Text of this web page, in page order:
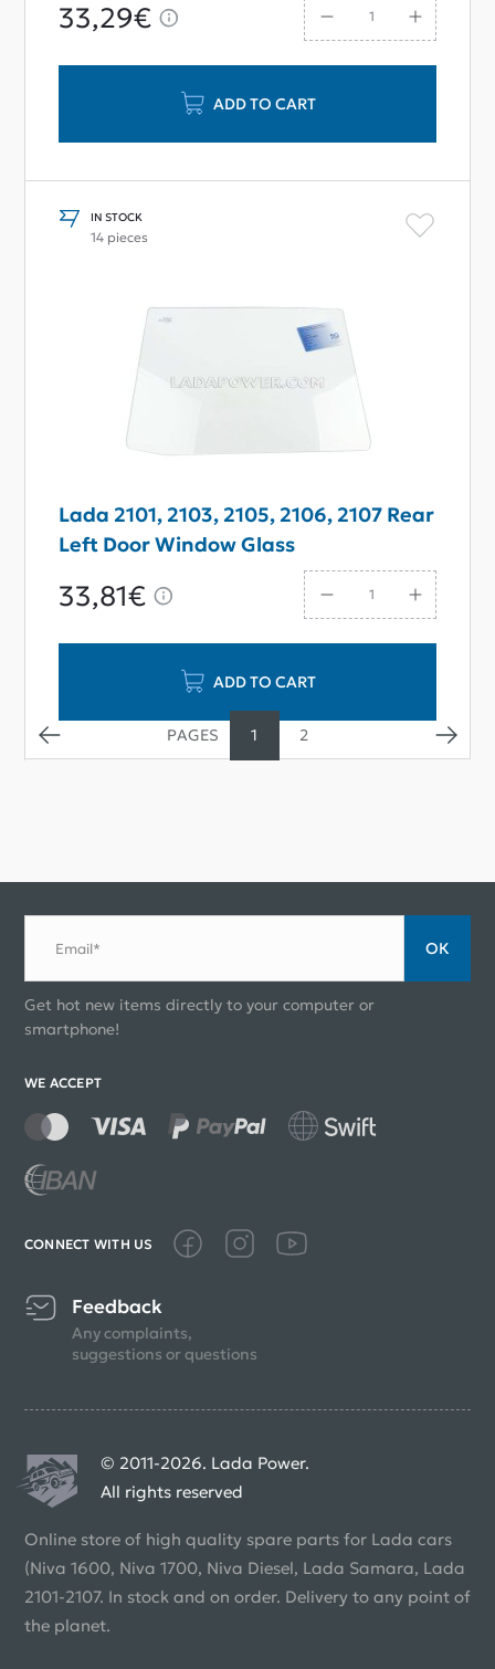
33,29€
ADD TO CART
IN STOCK
14 pieces
Lada 2101, 2103, 2105, 2106, 2107 Rear
Left Door Window Glass
33,81€
ADD TO CART
1 2
Email* ОК
Get hot new items directly to your computer or
smartphone!
WE ACCEPT
CONNECT WITH US
Feedback
Any complaints,
suggestions or questions
© 2011-2026. Lada Power.
All rights reserved
Online store of high quality spare parts for Lada cars
(Niva 1600, Niva 1700, Niva Diesel, Lada Samara, Lada
2101-2107. In stock and on order. Delivery to any point of
the planet.